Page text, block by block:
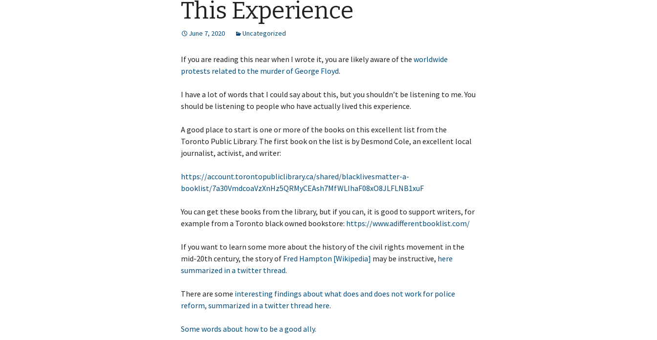
This Experience
June 7, 2020 Uncategorized
If you are reading this near when I wrote it, you are likely aware of the worldwide
protests related to the murder of George Floyd.
I have a lot of words that I could say about this, but you shouldn’t be listening to me. You
should be listening to people who have actually lived this experience.
A good place to start is one or more of the books on this excellent list from the
Toronto Public Library. The first book on the list is by Desmond Cole, an excellent local
journalist, activist, and writer:
https://account.torontopubliclibrary.ca/shared/blacklivesmatter-a-
booklist/7a30VmdcoaVzXnHz5QRMyCEAsh7MfWLIhaF08xO8JLFLNB1xuF
You can get these books from the library, but if you can, it is good to support writers, for
example from a Toronto black owned bookstore: https://www.adifferentbooklist.com/
If you want to learn some more about the history of the civil rights movement in the
mid-20th century, the story of Fred Hampton [Wikipedia] may be instructive, here
summarized in a twitter thread.
There are some interesting findings about what does and does not work for police
reform, summarized in a twitter thread here.
Some words about how to be a good ally.